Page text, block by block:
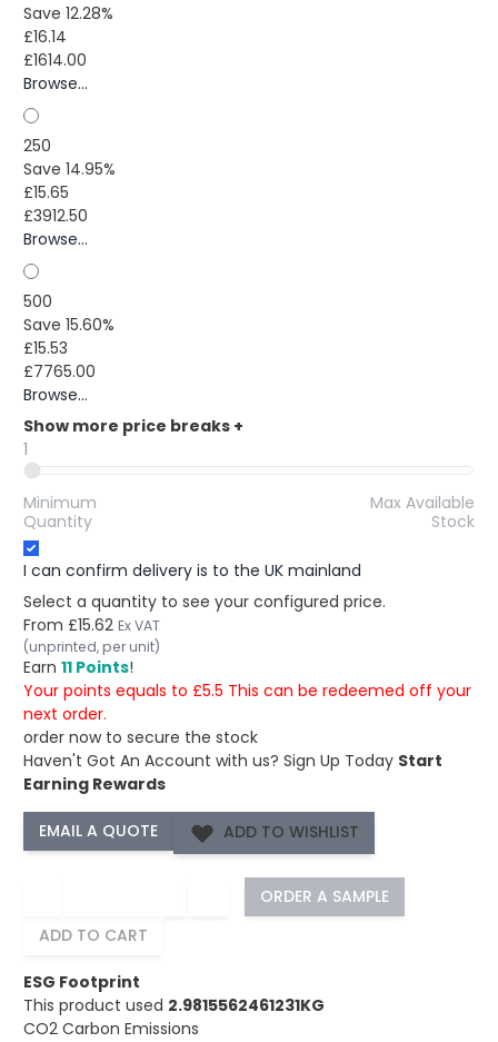
Save 12.28%
£16.14
£1614.00
Browse...
250
Save 14.95%
£15.65
£3912.50
Browse...
500
Save 15.60%
£15.53
£7765.00
Browse...
Show more price breaks +
1
Minimum
Quantity
Max Available
Stock
I can confirm delivery is to the UK mainland
Select a quantity to see your configured price.
From £15.62 Ex VAT
(unprinted, per unit)
Earn 11 Points!
Your points equals to £5.5 This can be redeemed off your
next order.
order now to secure the stock
Haven't Got An Account with us? Sign Up Today Start
Earning Rewards
ADD TO WISHLIST
ORDER A SAMPLE
ADD TO CART
ESG Footprint
This product used 2.9815562461231KG
CO2 Carbon Emissions